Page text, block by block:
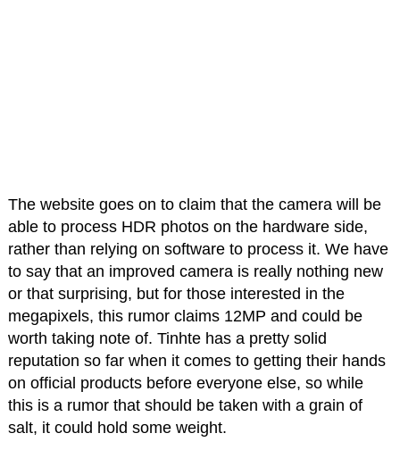
The website goes on to claim that the camera will be
able to process HDR photos on the hardware side,
rather than relying on software to process it. We have
to say that an improved camera is really nothing new
or that surprising, but for those interested in the
megapixels, this rumor claims 12MP and could be
worth taking note of. Tinhte has a pretty solid
reputation so far when it comes to getting their hands
on official products before everyone else, so while
this is a rumor that should be taken with a grain of
salt, it could hold some weight.